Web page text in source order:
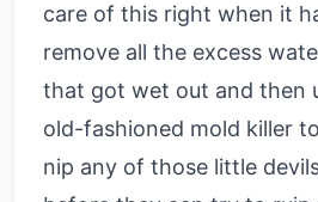
care of this right when it
remove all the excess
that got wet out and then
old-fashioned mold killer
nip any of those little